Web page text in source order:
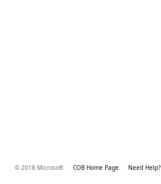
© 2018 Microsoft COB Home Page Need Help?